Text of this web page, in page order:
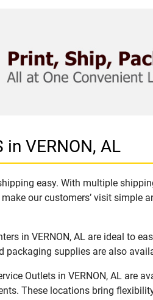
in VERNON, AL
easy. With multiple
our customers’ visit simple
in VERNON, AL are ideal to
packaging supplies are also
Outlets in VERNON, AL are
These locations bring